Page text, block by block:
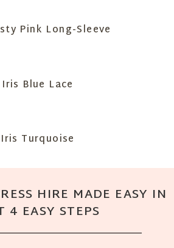
Pink Long-Sleeve
Iris Blue Lace
Iris Turquoise
HIRE MADE EASY IN
4 EASY STEPS